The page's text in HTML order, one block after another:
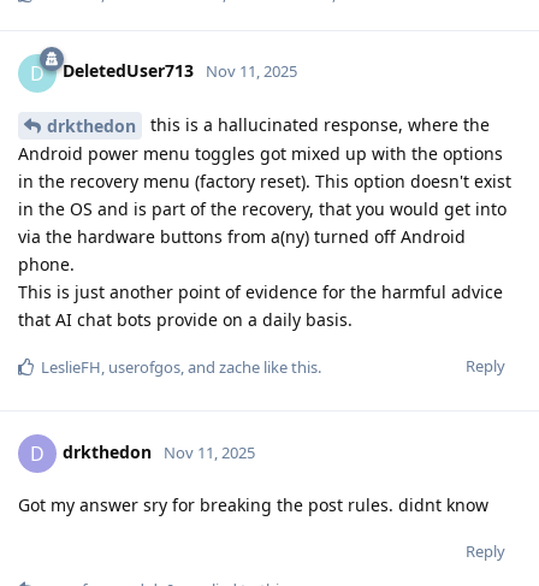
D DeletedUser713 Nov 11, 2025
drkthedon
this is a hallucinated response, where the
Android power menu toggles got mixed up with the options
in the recovery menu (factory reset). This option doesn't exist
in the OS and is part of the recovery, that you would get into
via the hardware buttons from a(ny) turned off Android
phone.
This is just another point of evidence for the harmful advice
that AI chat bots provide on a daily basis.
Reply
LeslieFH, userofgos, and zache like this.
D drkthedon Nov 11, 2025
Got my answer sry for breaking the post rules. didnt know
Reply